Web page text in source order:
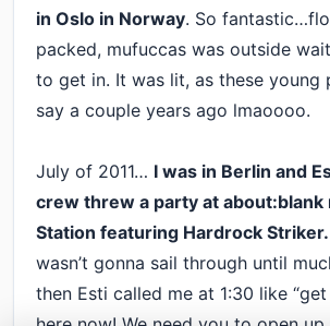
in Oslo in Norway. So
packed, mufuccas was outside
to get in. It was lit, as these young
say a couple years ago lmaoooo.
July of 2011… I was in Berlin and
crew threw a party at about:blank
Station featuring Hardrock Striker.
wasn’t gonna sail through until
then Esti called me at 1:30 like